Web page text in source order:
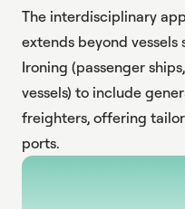
The interdisciplinary
extends beyond
Ironing (passenger
vessels) to include
freighters, offering
ports.